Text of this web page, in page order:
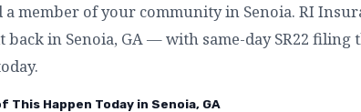
member of your community in Senoia. RI
in Senoia, GA — with same-day SR22
This Happen Today in Senoia, GA